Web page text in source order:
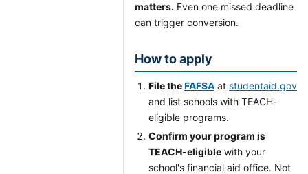
matters. Even one missed deadline
can trigger conversion.
How to apply
File theFAFSA at studentaid.gov
and list schools with TEACH-
eligible programs.
Confirm your program is
TEACH-eligible with your
school's financial aid office. Not